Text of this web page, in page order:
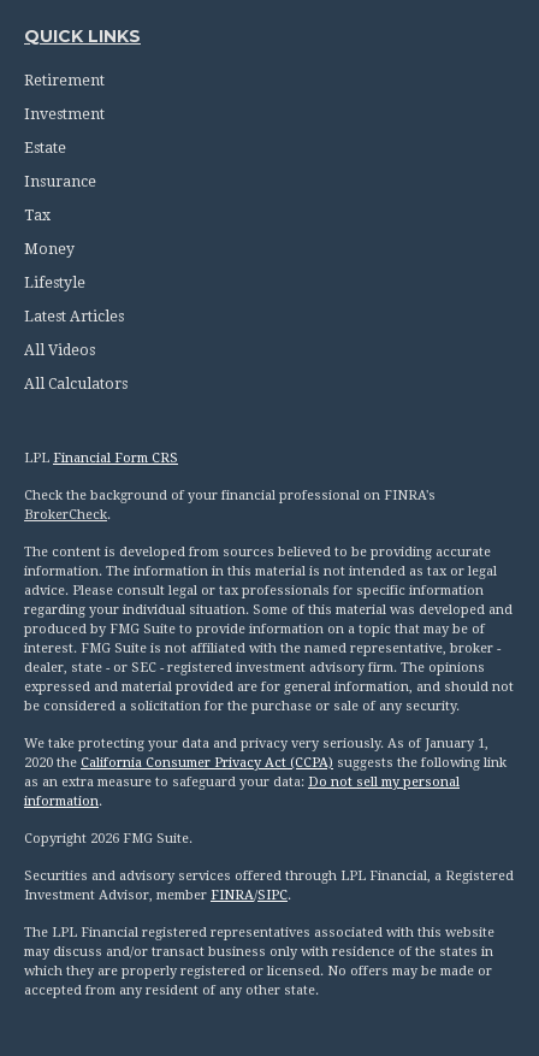
QUICK LINKS
Retirement
Investment
Estate
Insurance
Tax
Money
Lifestyle
Latest Articles
All Videos
All Calculators
LPL Financial Form CRS
Check the background of your financial professional on FINRA's
BrokerCheck.
The content is developed from sources believed to be providing accurate
information. The information in this material is not intended as tax or legal
advice. Please consult legal or tax professionals for specific information
regarding your individual situation. Some of this material was developed and
produced by FMG Suite to provide information on a topic that may be of
interest. FMG Suite is not affiliated with the named representative, broker -
dealer, state - or SEC - registered investment advisory firm. The opinions
expressed and material provided are for general information, and should not
be considered a solicitation for the purchase or sale of any security.
We take protecting your data and privacy very seriously. As of January 1,
2020 the California Consumer Privacy Act (CCPA) suggests the following link
as an extra measure to safeguard your data: Do not sell my personal
information.
Copyright 2026 FMG Suite.
Securities and advisory services offered through LPL Financial, a Registered
Investment Advisor, member FINRA/SIPC.
The LPL Financial registered representatives associated with this website
may discuss and/or transact business only with residence of the states in
which they are properly registered or licensed. No offers may be made or
accepted from any resident of any other state.